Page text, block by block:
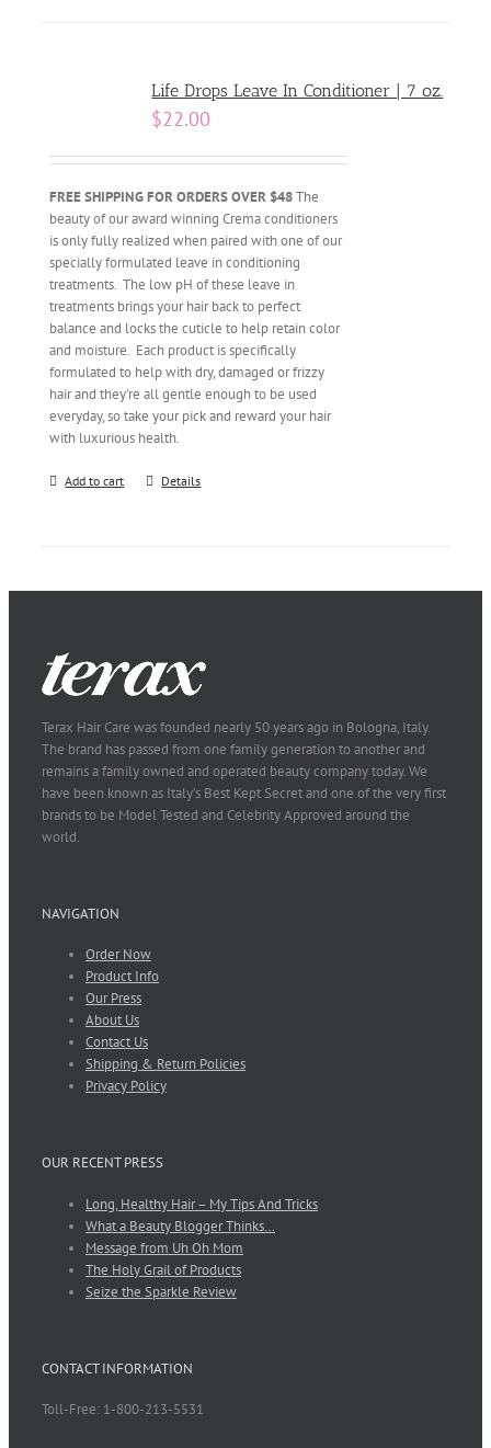
Life Drops Leave In Conditioner | 7 oz.
$22.00
FREE SHIPPING FOR ORDERS OVER $48The
beauty of our award winning Crema conditioners
is only fully realized when paired with one of our
specially formulated leave in conditioning
treatments. The low pH of these leave in
treatments brings your hair back to perfect
balance and locks the cuticle to help retain color
and moisture. Each product is specifically
formulated to help with dry, damaged or frizzy
hair and they’re all gentle enough to be used
everyday, so take your pick and reward your hair
with luxurious health.
Add to cart Details
Terax Hair Care was founded nearly 50 years ago in Bologna, Italy.
The brand has passed from one family generation to another and
remains a family owned and operated beauty company today. We
have been known as Italy’s Best Kept Secret and one of the very first
brands to be Model Tested and Celebrity Approved around the
world.
NAVIGATION
Order Now
Product Info
Our Press
About Us
Contact Us
Shipping & Return Policies
Privacy Policy
OUR RECENT PRESS
Long, Healthy Hair – My Tips And Tricks
What a Beauty Blogger Thinks…
Message from Uh Oh Mom
The Holy Grail of Products
Seize the Sparkle Review
CONTACT INFORMATION
Toll-Free: 1-800-213-5531